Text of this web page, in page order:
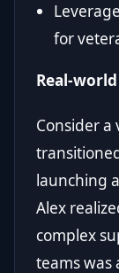
for
Real-
Consider
launching
Alex
complex
teams was